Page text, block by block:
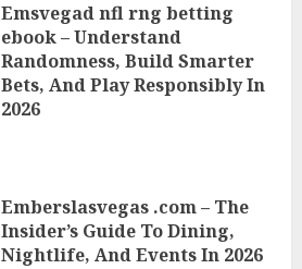
Emsvegad nfl rng betting
ebook – Understand
Randomness, Build Smarter
Bets, And Play Responsibly In
2026
Emberslasvegas .com – The
Insider’s Guide To Dining,
Nightlife, And Events In 2026